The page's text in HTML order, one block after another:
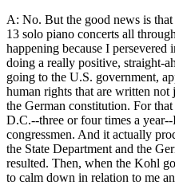
A: No. But the good news is
13 solo piano concerts all
happening because I
doing a really positive, straight-
going to the U.S. government,
human rights that are written
the German constitution. For
D.C.--three or four times a
congressmen. And it actually
the State Department and the
resulted. Then, when the Kohl
to calm down in relation to me